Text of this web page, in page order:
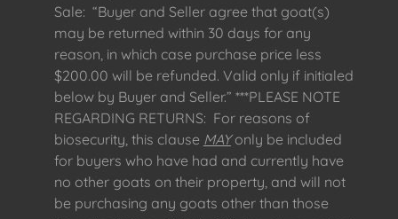
Sale: “Buyer and Seller agree that goat(s)
may be returned within 30 days for any
reason, in which case purchase price less
$200.00 will be refunded. Valid only if initialed
below by Buyer and Seller.” ***PLEASE NOTE
REGARDING RETURNS: For reasons of
biosecurity, this clause MAYonly be included
for buyers who have had and currently have
no other goats on their property, and will not
be purchasing any goats other than those